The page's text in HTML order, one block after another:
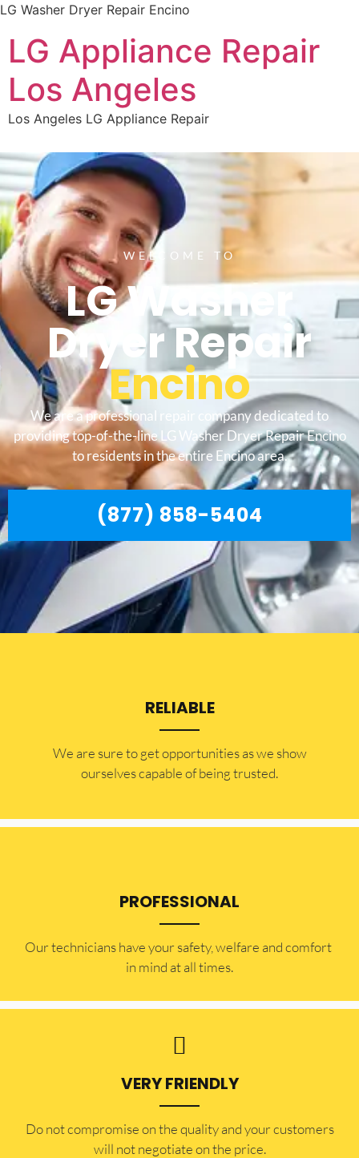
LG Washer Dryer Repair Encino
LG Appliance Repair
Los Angeles
Los Angeles LG Appliance Repair
WELCOME TO
LG Washer
Dryer Repair
Encino
We are a professional repair company dedicated to
providing top-of-the-line LG Washer Dryer Repair Encino
to residents in the entire Encino area.
(877) 858-5404
RELIABLE
​​We are sure to get opportunities as we show
ourselves capable of being trusted.
PROFESSIONAL
Our technicians have your safety, welfare and comfort ​
in mind at all times.
VERY FRIENDLY
​Do not compromise on the quality and your customers
will not negotiate on the price.